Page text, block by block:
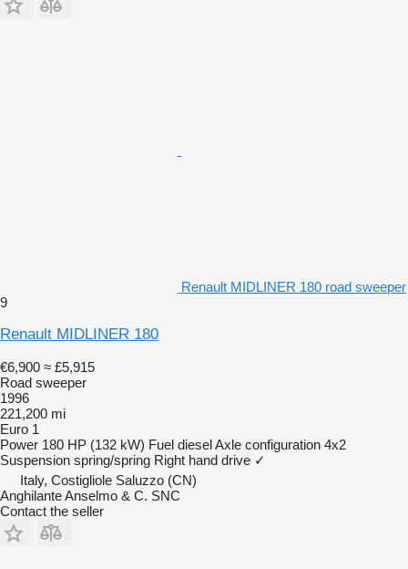
Renault MIDLINER 180 road sweeper
9
Renault MIDLINER 180
€6,900 ≈ £5,915
Road sweeper
1996
221,200 mi
Euro 1
Power 180 HP (132 kW) Fuel dieselAxle configuration 4x2
Suspension spring/spring Right hand drive ✓
Italy, Costigliole Saluzzo (CN)
Anghilante Anselmo & C. SNC
Contact the seller